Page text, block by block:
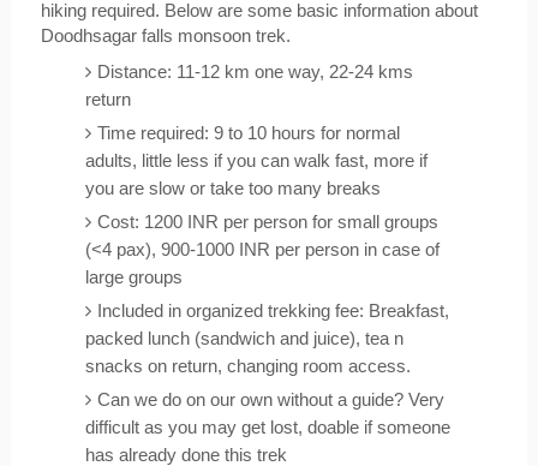
hiking required. Below are some basic information about
Doodhsagar falls monsoon trek.
Distance: 11-12 km one way, 22-24 kms
return
Time required: 9 to 10 hours for normal
adults, little less if you can walk fast, more if
you are slow or take too many breaks
Cost: 1200 INR per person for small groups
(<4 pax), 900-1000 INR per person in case of
large groups
Included in organized trekking fee: Breakfast,
packed lunch (sandwich and juice), tea n
snacks on return, changing room access.
Can we do on our own without a guide? Very
difficult as you may get lost, doable if someone
has already done this trek